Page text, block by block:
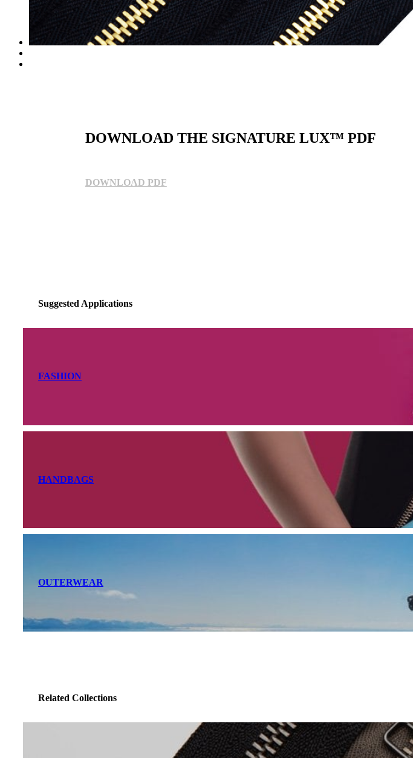
DOWNLOAD THE SIGNATURE LUX™ PDF
DOWNLOAD PDF
Suggested Applications
FASHION
HANDBAGS
OUTERWEAR
Related Collections